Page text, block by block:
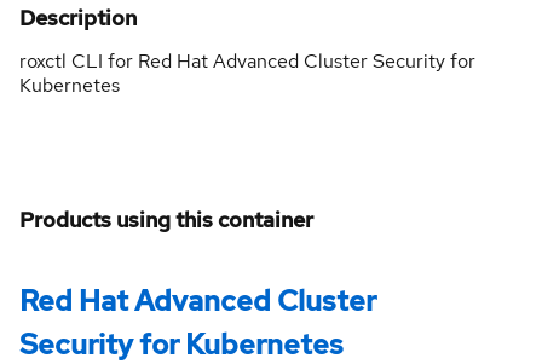
Description
roxctl CLI for Red Hat Advanced Cluster Security for
Kubernetes
Products using this container
Red Hat Advanced Cluster
Security for Kubernetes